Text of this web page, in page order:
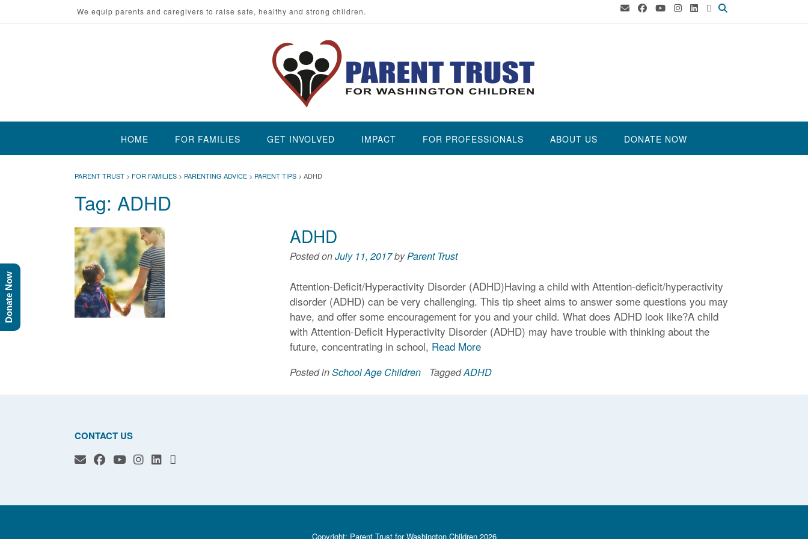
to
We equip parents and caregivers to raise safe, healthy and strong children.
HOME FOR FAMILIES GET INVOLVED IMPACT FOR PROFESSIONALS ABOUT US DONATE NOW
PARENT TRUST > FOR FAMILIES > PARENTING ADVICE > PARENT TIPS > ADHD
Tag: ADHD
ADHD
Posted onJuly 11, 2017byParent Trust
Attention-Deficit/Hyperactivity Disorder (ADHD)Having a child with Attention-deficit/hyperactivity
disorder (ADHD) can be very challenging. This tip sheet aims to answer some questions you may
have, and offer some encouragement for you and your child. What does ADHD look like?A child
with Attention-Deficit Hyperactivity Disorder (ADHD) may have trouble with thinking about the
future, concentrating in school, Read More
Posted inSchool Age Children TaggedADHD
CONTACT US
Copyright: Parent Trust for Washington Children 2026
Donate Now